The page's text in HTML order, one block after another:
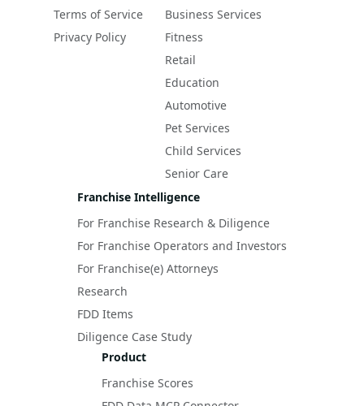
Terms of Service
Privacy Policy
Business Services
Fitness
Retail
Education
Automotive
Pet Services
Child Services
Senior Care
Franchise Intelligence
For Franchise Research & Diligence
For Franchise Operators and Investors
For Franchise(e) Attorneys
Research
FDD Items
Diligence Case Study
Product
Franchise Scores